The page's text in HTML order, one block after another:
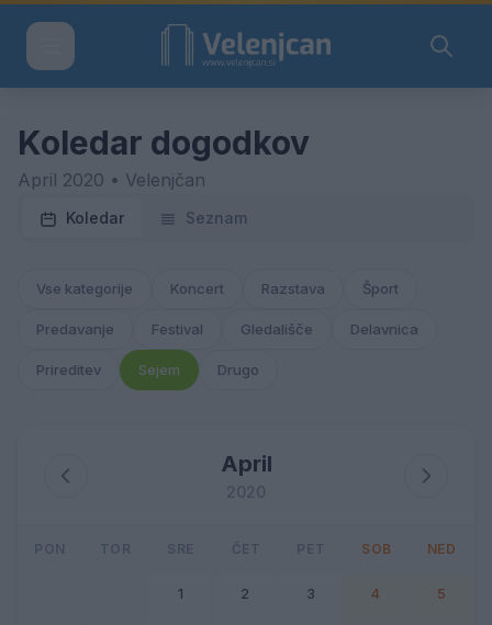
Koledar dogodkov
April 2020 • Velenjčan
Koledar Seznam
Vse kategorije Koncert Razstava Šport
Predavanje Festival Gledališče Delavnica
Prireditev Sejem Drugo
April
2020
PON TOR SRE ČET PET SOB NED
1 2 3 4 5